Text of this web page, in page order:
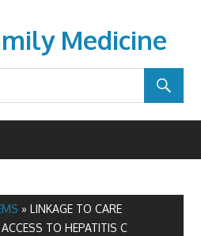
Medicine
» LINKAGE TO CARE
TO HEPATITIS C